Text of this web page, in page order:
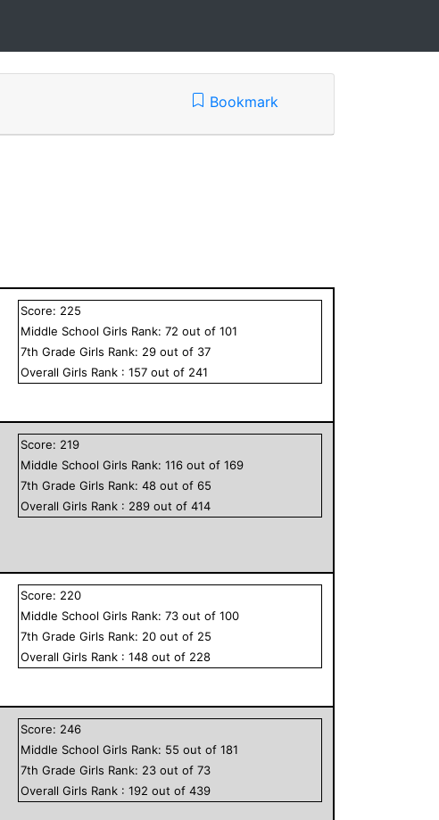
Bookmark
Score: 225
Middle School Girls Rank:72 out of101
7th GradeGirls Rank: 29 out of 37
OverallGirls Rank :157 out of 241
Score: 219
Middle School Girls Rank:116 out of169
7th GradeGirls Rank:48 out of65
OverallGirls Rank : 289 out of414
Score: 220
Middle School Girls Rank:73 out of100
7th GradeGirls Rank: 20 out of 25
OverallGirls Rank :148 out of 228
Score: 246
Middle School Girls Rank: 55 out of181
7th GradeGirls Rank: 23 out of73
OverallGirls Rank :192 out of439